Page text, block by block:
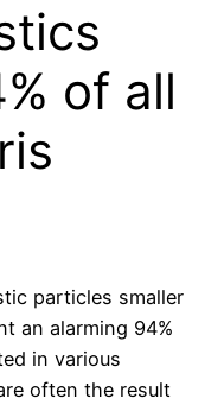
of all
particles smaller
an alarming 94%
in various
often the result